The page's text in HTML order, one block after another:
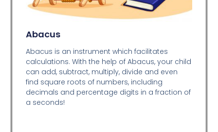
Abacus
Abacus is an instrument which facilitates
calculations. With the help of Abacus, your child
can add, subtract, multiply, divide and even
find square roots of numbers, including
decimals and percentage digits in a fraction of
a seconds!